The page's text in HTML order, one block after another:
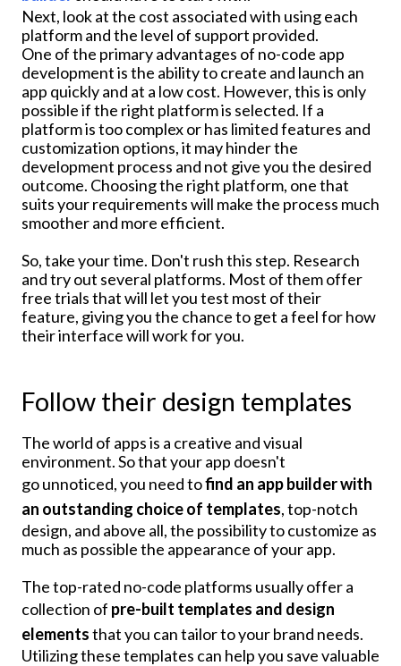
Next, look at the cost associated with using each
platform and the level of support provided.
One of the primary advantages of no-code app
development is the ability to create and launch an
app quickly and at a low cost. However, this is only
possible if the right platform is selected. If a
platform is too complex or has limited features and
customization options, it may hinder the
development process and not give you the desired
outcome. Choosing the right platform, one that
suits your requirements will make the process much
smoother and more efficient.
So, take your time. Don't rush this step. Research
and try out several platforms. Most of them offer
free trials that will let you test most of their
feature, giving you the chance to get a feel for how
their interface will work for you.
Follow their design templates
The world of apps is a creative and visual
environment. So that your app doesn't
go unnoticed, you need tofind an app builder with
an outstanding choice of templates, top-notch
design, and above all, the possibility to customize as
much as possible the appearance of your app.
The top-rated no-code platforms usually offer a
collection of pre-built templates and design
elementsthat you can tailor to your brand needs.
Utilizing these templates can help you save valuable